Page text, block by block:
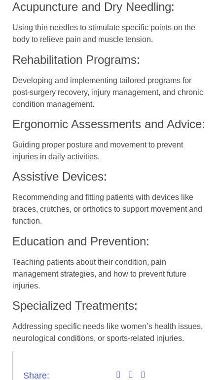
Acupuncture and Dry Needling:
Using thin needles to stimulate specific points on the
body to relieve pain and muscle tension.
Rehabilitation Programs:
Developing and implementing tailored programs for
post-surgery recovery, injury management, and chronic
condition management.
Ergonomic Assessments and Advice:
Guiding proper posture and movement to prevent
injuries in daily activities.
Assistive Devices:
Recommending and fitting patients with devices like
braces, crutches, or orthotics to support movement and
function.
Education and Prevention:
Teaching patients about their condition, pain
management strategies, and how to prevent future
injuries.
Specialized Treatments:
Addressing specific needs like women’s health issues,
neurological conditions, or sports-related injuries.
Share: